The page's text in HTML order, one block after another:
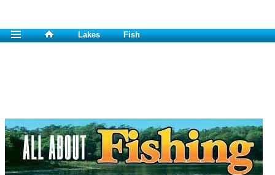
Lakes Fish